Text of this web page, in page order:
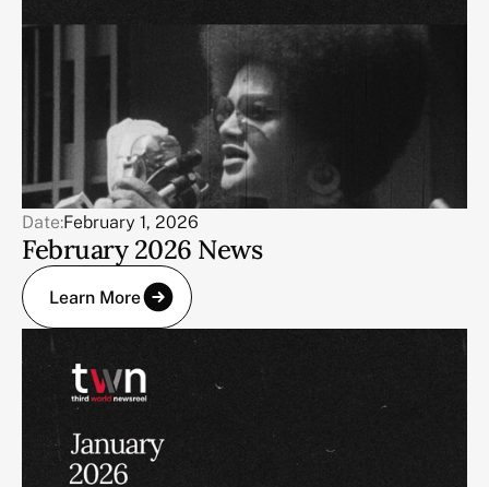
Date:February 1, 2026
February 2026 News
Learn More